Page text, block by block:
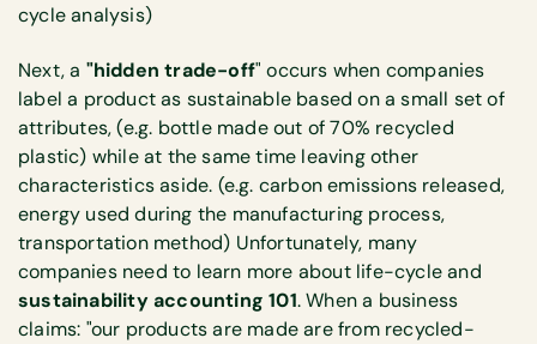
cycle analysis)
Next, a "hidden trade-off" occurs when companies
label a product as sustainable based on a small set of
attributes, (e.g. bottle made out of 70% recycled
plastic) while at the same time leaving other
characteristics aside. (e.g. carbon emissions released,
energy used during the manufacturing process,
transportation method) Unfortunately, many
companies need to learn more about life-cycle and
sustainability accounting 101. When a business
claims: "our products are made are from recycled-